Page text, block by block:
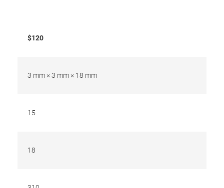
$120
3 mm × 3 mm × 18 mm
15
18